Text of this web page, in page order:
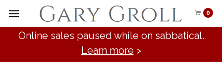
0
Online sales paused while on sabbatical.
Learn more >